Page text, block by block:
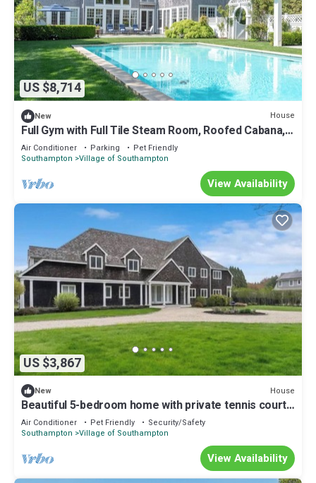
US $8,714
New House
Full Gym with Full Tile Steam Room, Roofed Cabana,
Short Distance to.
Air Conditioner Parking
Pet Friendly
Southampton Village of Southampton
View Availability
US $3,867
New House
Beautiful 5-bedroom home with private tennis court
& pool Southampton village
Air Conditioner Pet Friendly
Security/Safety
Southampton Village of Southampton
View Availability